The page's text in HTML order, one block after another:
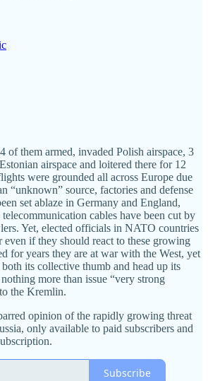
of them armed, invaded Polish airspace, 3
airspace and loitered there for 12
were grounded all across Europe due
“unknown” source, factories and defense
set ablaze in Germany and England,
cables have been cut by
Yet, elected officials in NATO countries
even if they should react to these growing
for years they are at war with the West, yet
its collective thumb and head up its
more than issue “very strong
the Kremlin.
opinion of the rapidly growing threat
only available to paid subscribers and
Subscribe